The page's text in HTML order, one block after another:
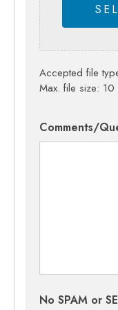
Accepted file
Max. file size:
Comments/
No SPAM or